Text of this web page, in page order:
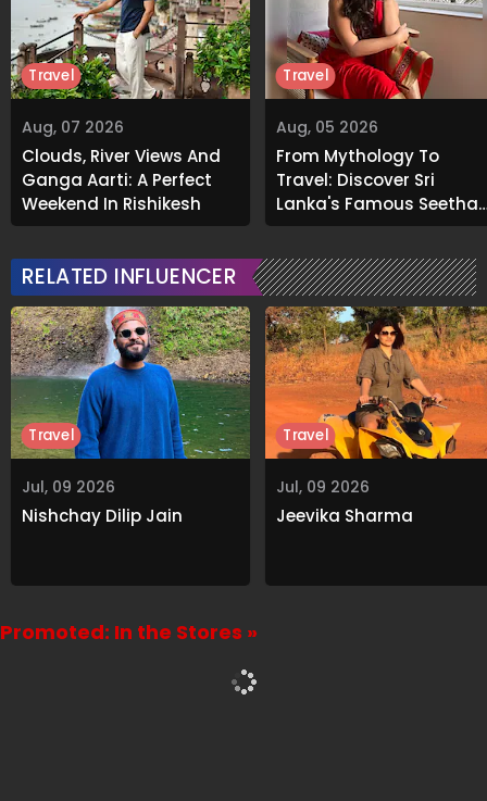
Aug, 07 2026
Clouds, River Views And
Ganga Aarti: A Perfect
Weekend In Rishikesh
Travel
Aug, 05 2026
From Mythology To
Travel: Discover Sri
Lanka's Famous Seetha
Amman Temple
Travel
RELATED INFLUENCER
Jul, 09 2026
Nishchay Dilip Jain
Travel
Jul, 09 2026
Jeevika Sharma
Travel
Promoted: In the Stores »